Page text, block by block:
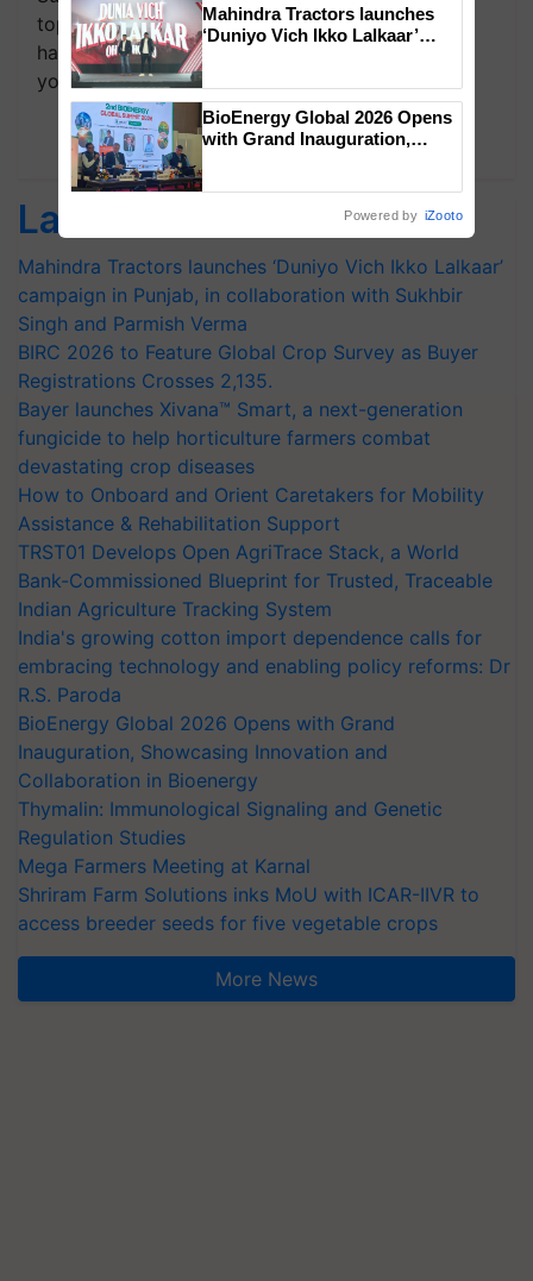
topics of your interest and we'll send you
handpicked news and latest updates based on
your choice.
Subscribe Newsletters
Latest feeds
Mahindra Tractors launches ‘Duniyo Vich Ikko Lalkaar’
campaign in Punjab, in collaboration with Sukhbir
Singh and Parmish Verma
BIRC 2026 to Feature Global Crop Survey as Buyer
Registrations Crosses 2,135.
Bayer launches Xivana™ Smart, a next-generation
fungicide to help horticulture farmers combat
devastating crop diseases
How to Onboard and Orient Caretakers for Mobility
Assistance & Rehabilitation Support
TRST01 Develops Open AgriTrace Stack, a World
Bank-Commissioned Blueprint for Trusted, Traceable
Indian Agriculture Tracking System
India's growing cotton import dependence calls for
embracing technology and enabling policy reforms: Dr
R.S. Paroda
BioEnergy Global 2026 Opens with Grand
Inauguration, Showcasing Innovation and
Collaboration in Bioenergy
Thymalin: Immunological Signaling and Genetic
Regulation Studies
Mega Farmers Meeting at Karnal
Shriram Farm Solutions inks MoU with ICAR-IIVR to
access breeder seeds for five vegetable crops
More News
Mahindra Tractors launches
‘Duniyo Vich Ikko Lalkaar’
Singh and Parmish Verma
BioEnergy Global 2026 Opens
with Grand Inauguration,
Powered by iZooto